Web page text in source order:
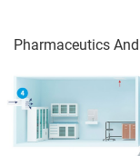
Pharmaceutics